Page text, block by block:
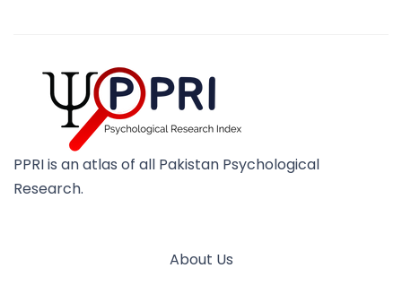
PPRI is an atlas of all Pakistan Psychological
Research.
About Us